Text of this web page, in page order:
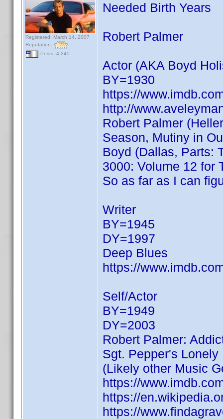
Registered: March 14, 2007
Reputation:
Posts: 4,245
Needed Birth Years
Robert Palmer
Actor (AKA Boyd
BY=1930
https://
http://
Robert Palmer
Season, Mutiny in
Boyd (Dallas, Parts:
3000: Volume 12 for
So as far as I can
Writer
BY=1945
DY=1997
Deep Blues
https://
Self/Actor
BY=1949
DY=2003
Robert Palmer:
Sgt. Pepper's
(Likely other Music
https://
https://
https://